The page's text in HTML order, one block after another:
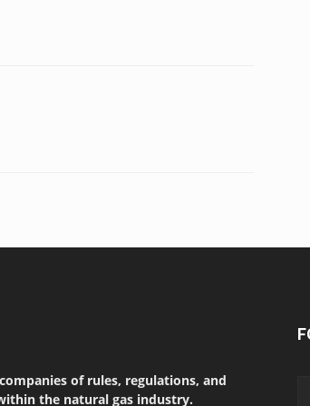
of rules, regulations, and
the natural gas industry.